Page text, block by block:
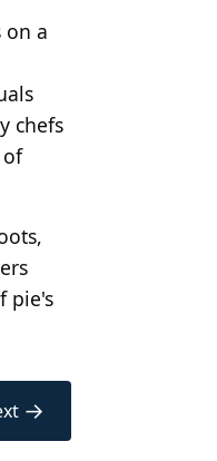
on a
chefs
of
pie's
→